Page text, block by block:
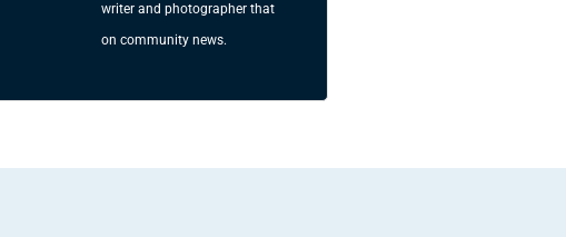
writer and photographer that
on community news.